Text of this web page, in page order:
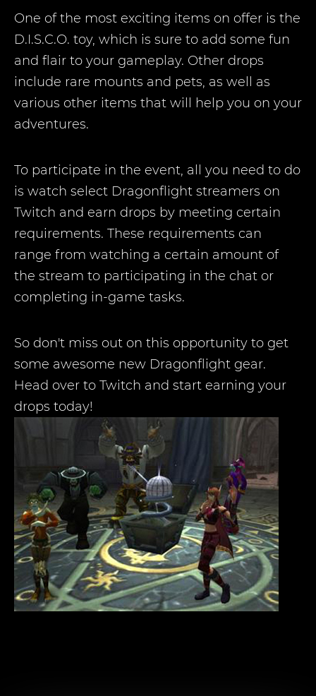
One of the most exciting items on offer is the
D.I.S.C.O. toy, which is sure to add some fun
and flair to your gameplay. Other drops
include rare mounts and pets, as well as
various other items that will help you on your
adventures.
To participate in the event, all you need to do
is watch select Dragonflight streamers on
Twitch and earn drops by meeting certain
requirements. These requirements can
range from watching a certain amount of
the stream to participating in the chat or
completing in-game tasks.
So don't miss out on this opportunity to get
some awesome new Dragonflight gear.
Head over to Twitch and start earning your
drops today!